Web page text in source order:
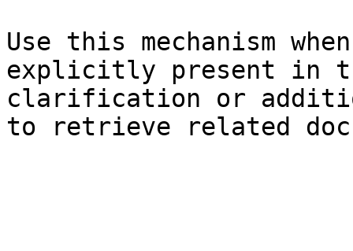
Use this mechanism
explicitly present in
clarification or